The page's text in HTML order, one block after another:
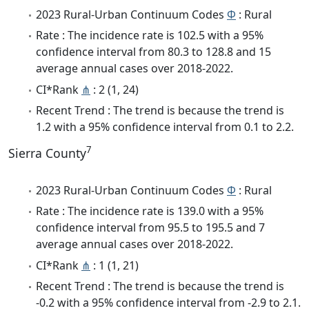
2023 Rural-Urban Continuum Codes Φ : Rural
Rate : The incidence rate is 102.5 with a 95%
confidence interval from 80.3 to 128.8 and 15
average annual cases over 2018-2022.
CI*Rank ⋔ : 2 (1, 24)
Recent Trend : The trend is because the trend is
1.2 with a 95% confidence interval from 0.1 to 2.2.
Sierra County7
2023 Rural-Urban Continuum Codes Φ : Rural
Rate : The incidence rate is 139.0 with a 95%
confidence interval from 95.5 to 195.5 and 7
average annual cases over 2018-2022.
CI*Rank ⋔ : 1 (1, 21)
Recent Trend : The trend is because the trend is
-0.2 with a 95% confidence interval from -2.9 to 2.1.